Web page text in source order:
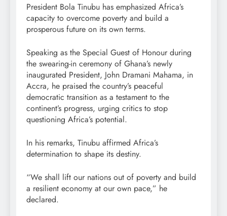
President Bola Tinubu has emphasized Africa’s
capacity to overcome poverty and build a
prosperous future on its own terms.
Speaking as the Special Guest of Honour during
the swearing-in ceremony of Ghana’s newly
inaugurated President, John Dramani Mahama, in
Accra, he praised the country’s peaceful
democratic transition as a testament to the
continent’s progress, urging critics to stop
questioning Africa’s potential.
In his remarks, Tinubu affirmed Africa’s
determination to shape its destiny.
“We shall lift our nations out of poverty and build
a resilient economy at our own pace,” he
declared.